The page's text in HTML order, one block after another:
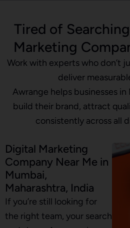
Tired of
Marketing
Work with experts who don’t
deliver
Awrange helps businesses
build their brand, attract
consistently across all
Digital Marketing
Company Near Me in
Mumbai,
Maharashtra, India
If you’re still looking for
the right team, your search